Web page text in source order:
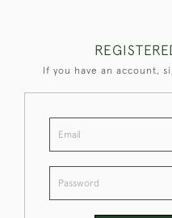
If you have an account,